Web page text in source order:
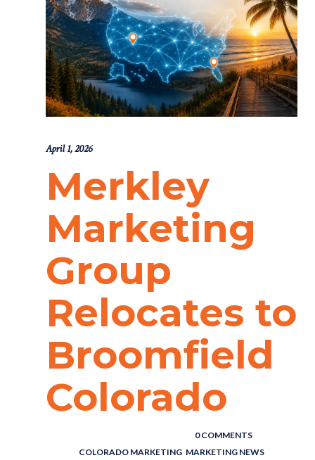
April 1, 2026
Merkley
Marketing
Group
Relocates to
Broomfield
Colorado
0 COMMENTS
COLORADO MARKETING MARKETING NEWS